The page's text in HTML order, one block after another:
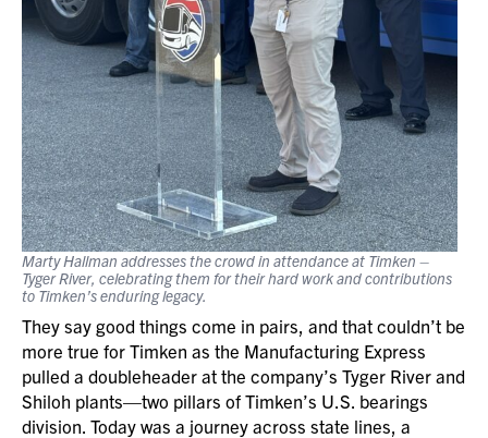
Marty Hallman addresses the crowd in attendance at Timken –
Tyger River, celebrating them for their hard work and contributions
to Timken’s enduring legacy.
They say good things come in pairs, and that couldn’t be
more true for Timken as the Manufacturing Express
pulled a doubleheader at the company’s Tyger River and
Shiloh plants—two pillars of Timken’s U.S. bearings
division. Today was a journey across state lines, a